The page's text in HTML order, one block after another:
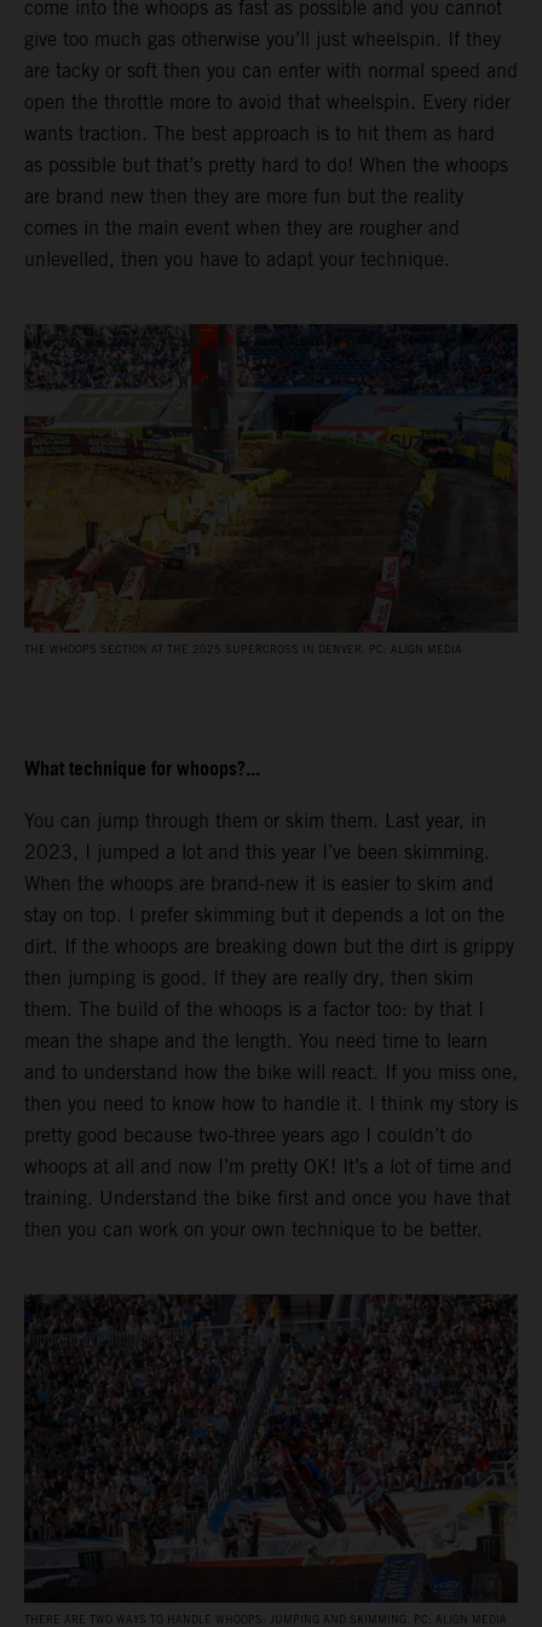
come into the whoops as fast as possible and you cannot
give too much gas otherwise you’ll just wheelspin. If they
are tacky or soft then you can enter with normal speed and
open the throttle more to avoid that wheelspin. Every rider
wants traction. The best approach is to hit them as hard
as possible but that’s pretty hard to do! When the whoops
are brand new then they are more fun but the reality
comes in the main event when they are rougher and
unlevelled, then you have to adapt your technique.
THE WHOOPS SECTION AT THE 2025 SUPERCROSS IN DENVER. PC: ALIGN MEDIA
What technique for whoops?...
You can jump through them or skim them. Last year, in
2023, I jumped a lot and this year I’ve been skimming.
When the whoops are brand-new it is easier to skim and
stay on top. I prefer skimming but it depends a lot on the
dirt. If the whoops are breaking down but the dirt is grippy
then jumping is good. If they are really dry, then skim
them. The build of the whoops is a factor too: by that I
mean the shape and the length. You need time to learn
and to understand how the bike will react. If you miss one,
then you need to know how to handle it. I think my story is
pretty good because two-three years ago I couldn’t do
whoops at all and now I’m pretty OK! It’s a lot of time and
training. Understand the bike first and once you have that
then you can work on your own technique to be better.
THERE ARE TWO WAYS TO HANDLE WHOOPS: JUMPING AND SKIMMING. PC: ALIGN MEDIA